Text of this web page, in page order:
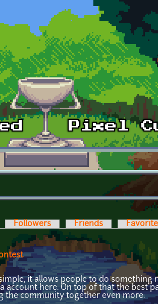
tab)
Followers Friends
it allows people to do
account here. On top of that the best
the community together even more.